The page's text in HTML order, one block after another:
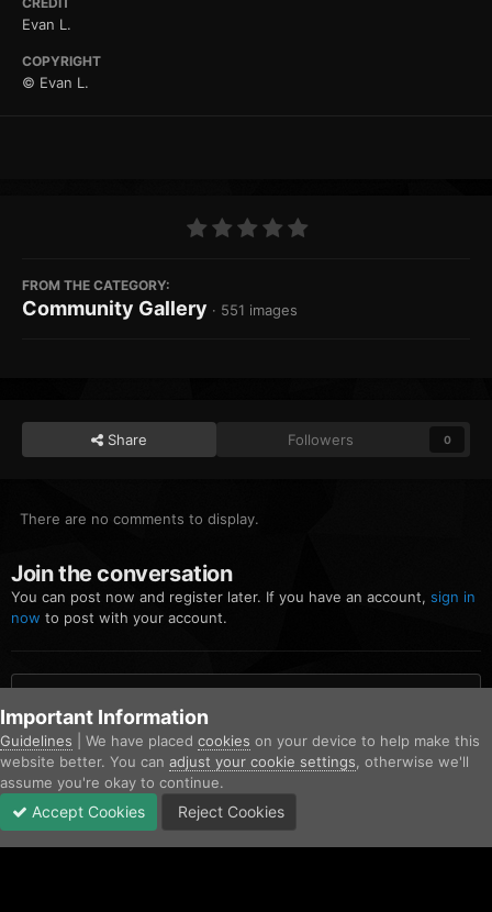
Evan L.
COPYRIGHT
© Evan L.
FROM THE CATEGORY:
Community Gallery · 551 images
Share Followers 0
There are no comments to display.
Join the conversation
You can post now and register later. If you have an account, sign in
now to post with your account.
Add a comment...
Home Gallery Community Gallery Desktop Screenshot
Important Information
Guidelines | We have placed cookies on your device to help make this
website better. You can adjust your cookie settings , otherwise we'll
assume you're okay to continue.
Accept Cookies Reject Cookies
Unread